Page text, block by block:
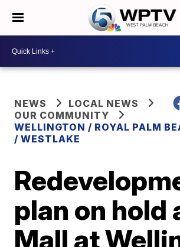
NEWS
LOCAL NEWS
OUR COMMUNITY
WELLINGTON / ROYAL PALM
/ WESTLAKE
plan on hold
Mall at